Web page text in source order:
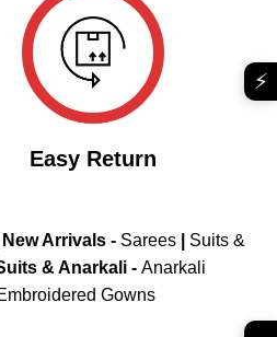
Easy Return
New Arrivals - Sarees
Suits &
& Anarkali - Anarkali
Gowns
⚡